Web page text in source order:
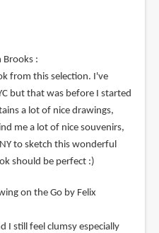
Brooks :
from this selection. I've
but that was before I started
a lot of nice drawings,
me a lot of nice souvenirs,
to sketch this wonderful
should be perfect :)
on the Go by Felix
I still feel clumsy especially